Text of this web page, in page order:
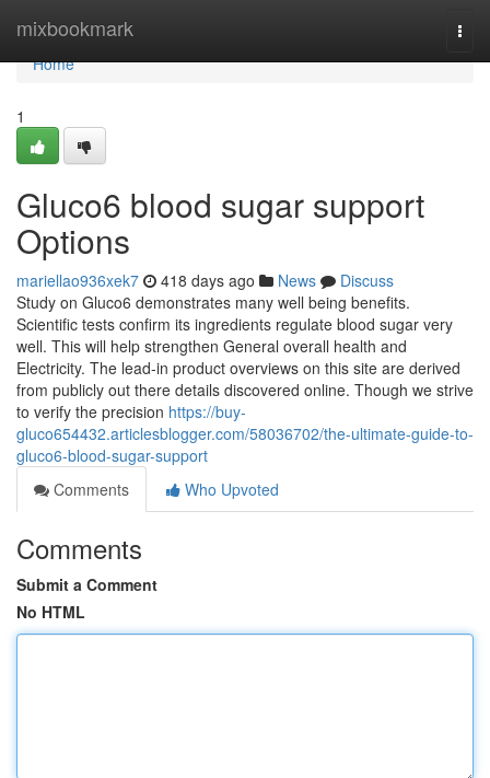
mixbookmark
Home
Home
1
Gluco6 blood sugar support
Options
mariellao936xek7 418 days ago News
Discuss
Study on Gluco6 demonstrates many well being benefits.
Scientific tests confirm its ingredients regulate blood sugar very
well. This will help strengthen General overall health and
Electricity. The lead-in product overviews on this site are derived
from publicly out there details discovered online. Though we strive
to verify the precision https://buy-
gluco654432.articlesblogger.com/58036702/the-ultimate-guide-to-
gluco6-blood-sugar-support
Comments
Who Upvoted
Comments
Submit a Comment
No HTML